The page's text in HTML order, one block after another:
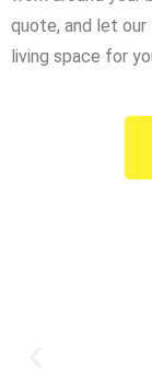
quote, and let
living space for